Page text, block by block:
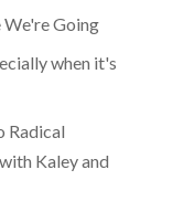
We're Going
when it's
Radical
Kaley and